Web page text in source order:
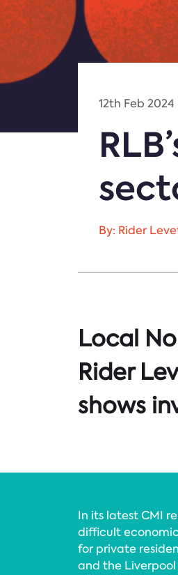
12th Feb 2024
By: Rider
Local
Rider
shows
In its latest CMI
difficult
for private
and the